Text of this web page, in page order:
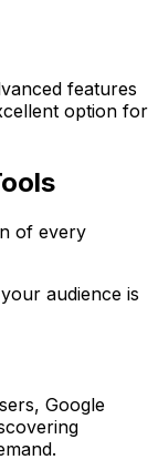
features
option for
of every
audience is
Google